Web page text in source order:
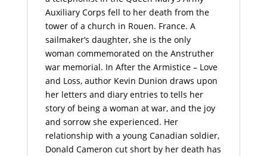
Auxiliary Corps fell to her death from the
tower of a church in Rouen. France. A
sailmaker’s daughter, she is the only
woman commemorated on the Anstruther
war memorial. In After the Armistice – Love
and Loss, author Kevin Dunion draws upon
her letters and diary entries to tells her
story of being a woman at war, and the joy
and sorrow she experienced. Her
relationship with a young Canadian soldier,
Donald Cameron cut short by her death has